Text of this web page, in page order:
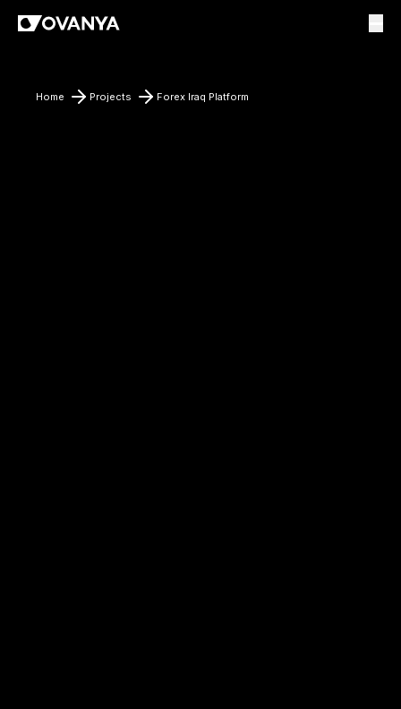
Home Projects Forex Iraq Platform